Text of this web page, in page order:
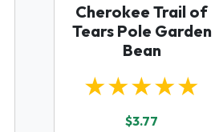
Cherokee Trail of
Tears Pole Garden
Bean
★★★★★
$3.77